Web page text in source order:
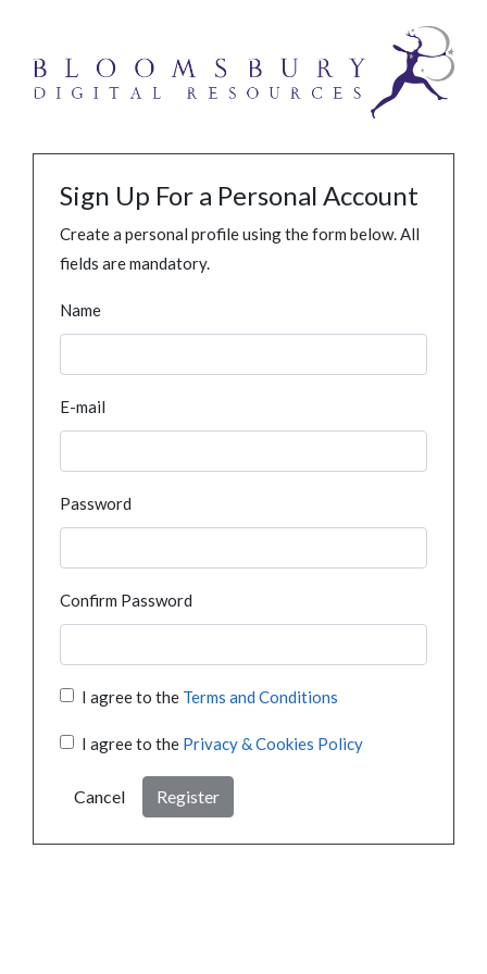
Sign Up For a Personal Account
Create a personal profile using the form below. All
fields are mandatory.
Name
E-mail
Password
Confirm Password
I agree to the Terms and Conditions
I agree to the Privacy & Cookies Policy
Cancel